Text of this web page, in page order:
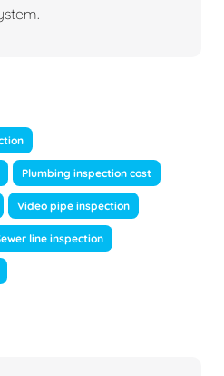
Plumbing inspection cost
Video pipe inspection
line inspection